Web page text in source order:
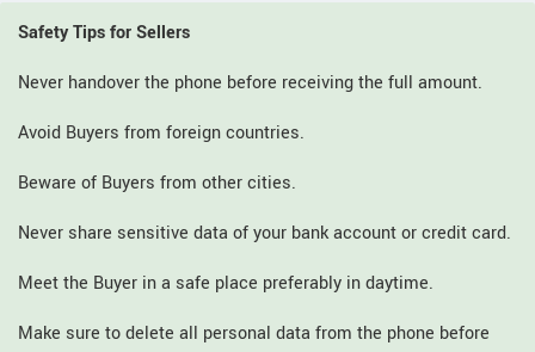
Safety Tips for Sellers
Never handover the phone before receiving the full amount.
Avoid Buyers from foreign countries.
Beware of Buyers from other cities.
Never share sensitive data of your bank account or credit card.
Meet the Buyer in a safe place preferably in daytime.
Make sure to delete all personal data from the phone before